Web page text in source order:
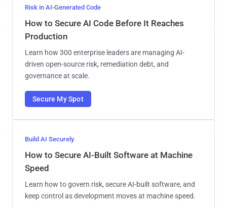
Risk in AI-Generated Code
How to Secure AI Code Before It Reaches
Production
Learn how 300 enterprise leaders are managing AI-
driven open-source risk, remediation debt, and
governance at scale.
Secure My Spot
Build AI Securely
How to Secure AI-Built Software at Machine
Speed
Learn how to govern risk, secure AI-built software, and
keep control as development moves at machine speed.